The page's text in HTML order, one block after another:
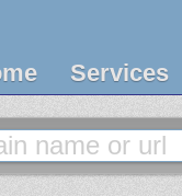
Services